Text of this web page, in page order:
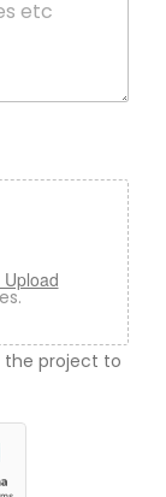
the project to